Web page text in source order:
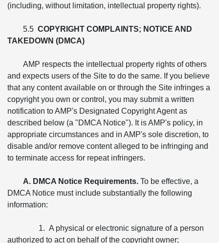
(including, without limitation, intellectual property rights).
5.5 COPYRIGHT COMPLAINTS; NOTICE AND
TAKEDOWN (DMCA)
AMP respects the intellectual property rights of others
and expects users of the Site to do the same. If you believe
that any content available on or through the Site infringes a
copyright you own or control, you may submit a written
notification to AMP's Designated Copyright Agent as
described below (a "DMCA Notice"). It is AMP's policy, in
appropriate circumstances and in AMP's sole discretion, to
disable and/or remove content alleged to be infringing and
to terminate access for repeat infringers.
A. DMCA Notice Requirements. To be effective, a
DMCA Notice must include substantially the following
information:
1. A physical or electronic signature of a person
authorized to act on behalf of the copyright owner;